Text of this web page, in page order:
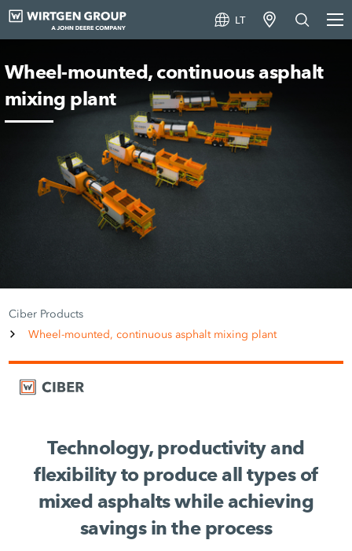
LT
Wheel-mounted, continuous asphalt
mixing plant
Ciber Products
Wheel-mounted, continuous asphalt mixing plant
Technology, productivity and
flexibility to produce all types of
mixed asphalts while achieving
savings in the process